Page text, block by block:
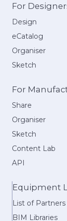
For
Design
eCatalog
Organiser
Sketch
For
Share
Organiser
Sketch
Content Lab
API
Equipment
List of Partners
BIM Libraries